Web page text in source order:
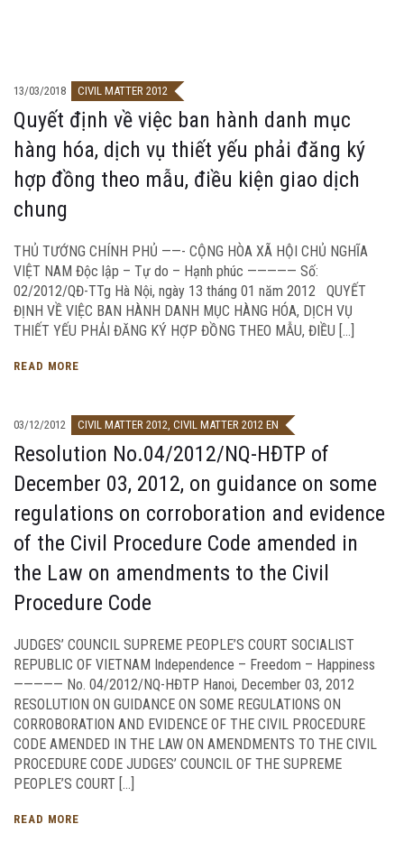
13/03/2018 CIVIL MATTER 2012
Quyết định về việc ban hành danh mục
hàng hóa, dịch vụ thiết yếu phải đăng ký
hợp đồng theo mẫu, điều kiện giao dịch
chung
THỦ TƯỚNG CHÍNH PHỦ ——- CỘNG HÒA XÃ HỘI CHỦ NGHĨA
VIỆT NAM Độc lập – Tự do – Hạnh phúc ————— Số:
02/2012/QĐ-TTg Hà Nội, ngày 13 tháng 01 năm 2012 QUYẾT
ĐỊNH VỀ VIỆC BAN HÀNH DANH MỤC HÀNG HÓA, DỊCH VỤ
THIẾT YẾU PHẢI ĐĂNG KÝ HỢP ĐỒNG THEO MẪU, ĐIỀU […]
READ MORE
03/12/2012 CIVIL MATTER 2012, CIVIL MATTER 2012 EN
Resolution No.04/2012/NQ-HĐTP of
December 03, 2012, on guidance on some
regulations on corroboration and evidence
of the Civil Procedure Code amended in
the Law on amendments to the Civil
Procedure Code
JUDGES’ COUNCIL SUPREME PEOPLE’S COURT SOCIALIST
REPUBLIC OF VIETNAM Independence – Freedom – Happiness
————— No. 04/2012/NQ-HĐTP Hanoi, December 03, 2012
RESOLUTION ON GUIDANCE ON SOME REGULATIONS ON
CORROBORATION AND EVIDENCE OF THE CIVIL PROCEDURE
CODE AMENDED IN THE LAW ON AMENDMENTS TO THE CIVIL
PROCEDURE CODE JUDGES’ COUNCIL OF THE SUPREME
PEOPLE’S COURT […]
READ MORE